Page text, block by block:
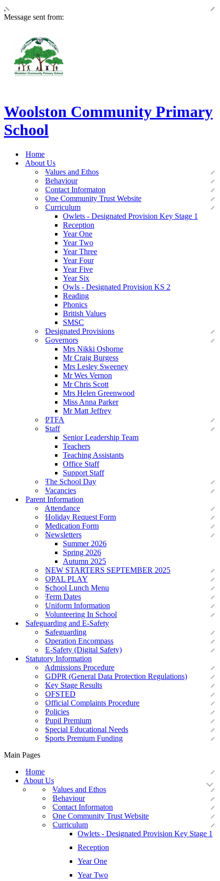
,
Message sent from:
Woolston Community Primary
School
Home
About Us
Values and Ethos
Behaviour
Contact Informaton
One Community Trust Website
Curriculum
Owlets - Designated Provision Key Stage 1
Reception
Year One
Year Two
Year Three
Year Four
Year Five
Year Six
Owls - Designated Provision KS 2
Reading
Phonics
British Values
SMSC
Designated Provisions
Governors
Mrs Nikki Osborne
Mr Craig Burgess
Mrs Lesley Sweeney
Mr Wes Vernon
Mr Chris Scott
Mrs Helen Greenwood
Miss Anna Parker
Mr Matt Jeffrey
PTFA
Staff
Senior Leadership Team
Teachers
Teaching Assistants
Office Staff
Support Staff
The School Day
Vacancies
Parent Information
Attendance
Holiday Request Form
Medication Form
Newsletters
Summer 2026
Spring 2026
Autumn 2025
NEW STARTERS SEPTEMBER 2025
OPAL PLAY
School Lunch Menu
Term Dates
Uniform Information
Volunteering In School
Safeguarding and E-Safety
Safeguarding
Operation Encompass
E-Safety (Digital Safety)
Statutory Information
Admissions Procedure
GDPR (General Data Protection Regulations)
Key Stage Results
OFSTED
Official Complaints Procedure
Policies
Pupil Premium
Special Educational Needs
Sports Premium Funding
Main Pages
Home
About Us
Values and Ethos
Behaviour
Contact Informaton
One Community Trust Website
Curriculum
Owlets - Designated Provision Key Stage 1
Reception
Year One
Year Two